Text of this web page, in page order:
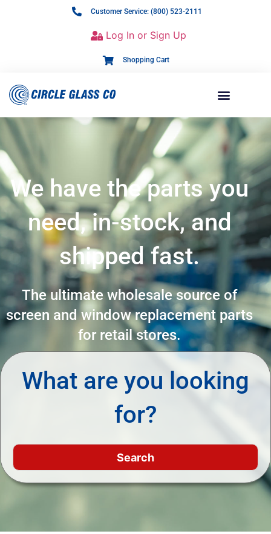
Customer Service: (800) 523-2111
Log In or Sign Up
Shopping Cart
We have the parts you
need, in-stock, and
shipped fast.
The ultimate wholesale source of
screen and window replacement parts
for retail stores.
What are you looking
for?